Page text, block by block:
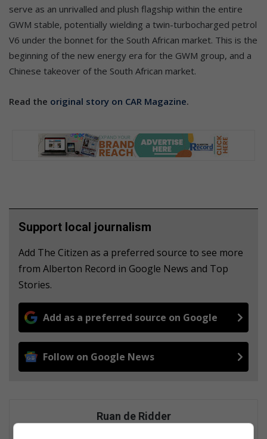
serve as an unrivalled and plush flagship within the entire
GWM stable, potentially wielding a twin-turbocharged petrol
V6 under the bonnet for the South African market. This is the
beginning of the new energy era for the GWM group, and a
Chinese takeover of the South African market.
Read the original story on CAR Magazine.
Support local journalism
Add The Citizen as a preferred source to see more
from Alberton Record in Google News and Top
Stories.
Add as a preferred source on Google
Follow on Google News
Ruan de Ridder